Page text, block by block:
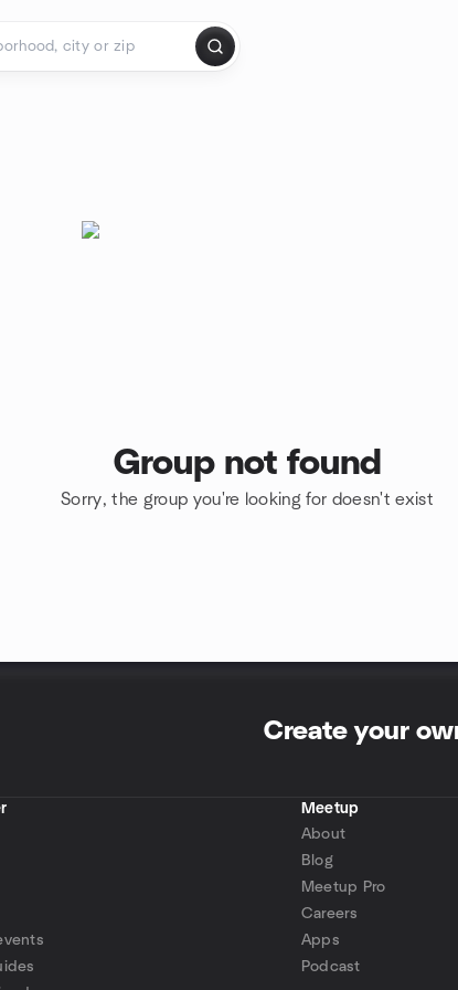
Group not found
Sorry, the group you're looking for doesn't exist
Create your
Meetup
About
Blog
Meetup Pro
Careers
Apps
Podcast